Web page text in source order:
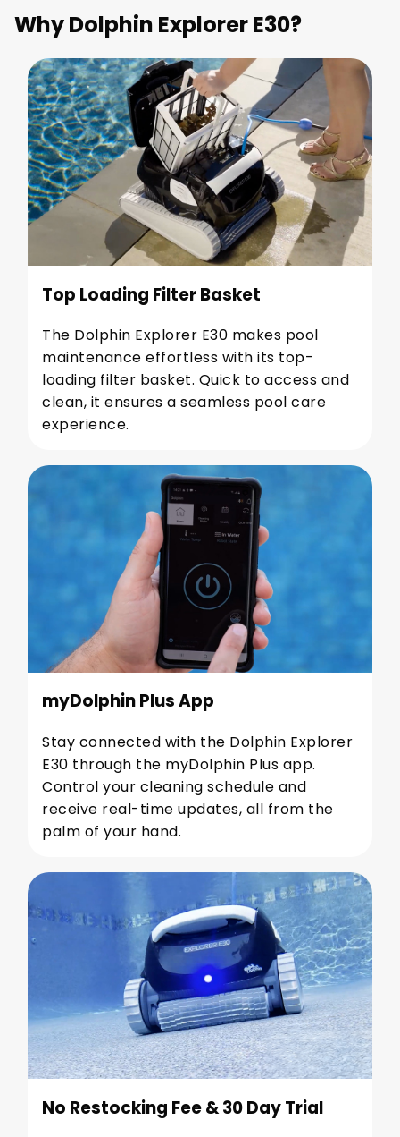
Why Dolphin Explorer E30?
Top Loading Filter Basket
The Dolphin Explorer E30 makes pool
maintenance effortless with its top-
loading filter basket. Quick to access and
clean, it ensures a seamless pool care
experience.
myDolphin Plus App
Stay connected with the Dolphin Explorer
E30 through the myDolphin Plus app.
Control your cleaning schedule and
receive real-time updates, all from the
palm of your hand.
No Restocking Fee & 30 Day Trial